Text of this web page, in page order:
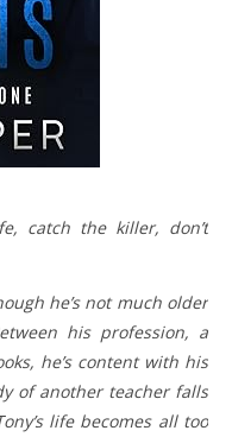
catch the killer, don’t
he’s not much older
his profession, a
he’s content with his
of another teacher falls
life becomes all too